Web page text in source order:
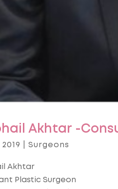
Akhtar -
Surgeons
Akhtar
Plastic Surgeon